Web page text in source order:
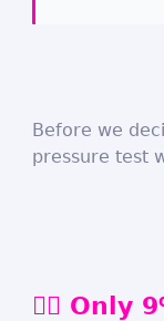
Before we
pressure test
🏃‍♀️ Only